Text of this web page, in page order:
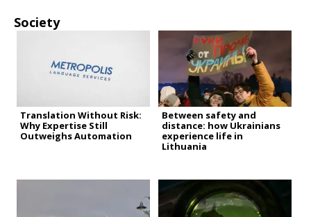
Society
Translation Without Risk:
Why Expertise Still
Outweighs Automation
Between safety and
distance: how Ukrainians
experience life in
Lithuania